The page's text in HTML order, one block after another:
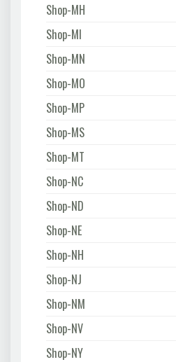
Shop-MH
Shop-MI
Shop-MN
Shop-MO
Shop-MP
Shop-MS
Shop-MT
Shop-NC
Shop-ND
Shop-NE
Shop-NH
Shop-NJ
Shop-NM
Shop-NV
Shop-NY